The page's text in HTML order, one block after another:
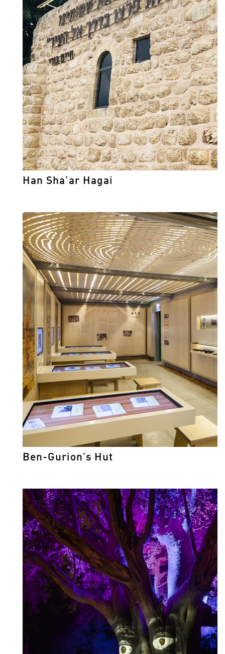
Han Sha’ar Hagai
Ben-Gurion’s Hut